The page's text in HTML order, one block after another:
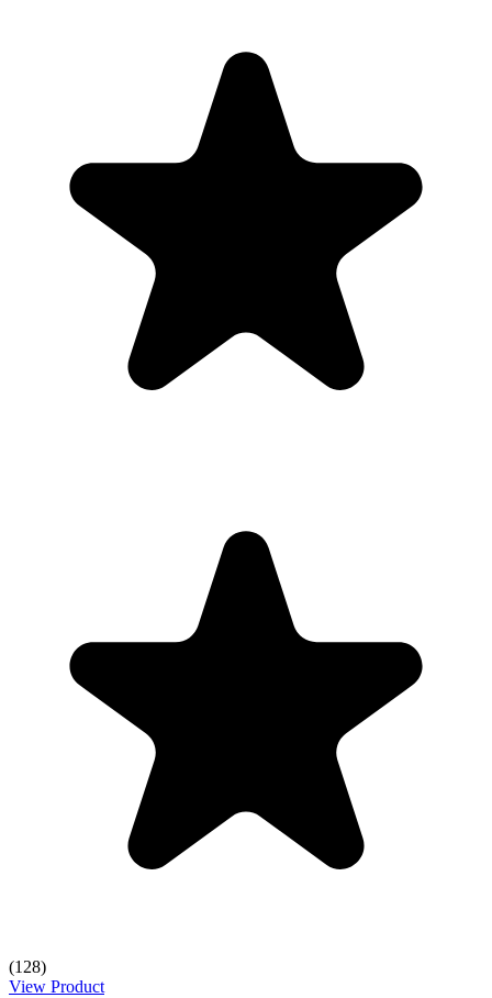
(128)
View Product